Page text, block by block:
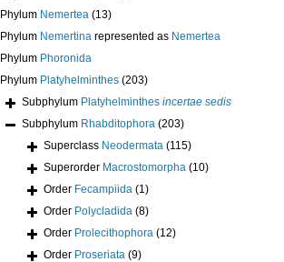
Phylum Nemertea (13)
Phylum Nemertina represented as Nemertea
Phylum Phoronida
Phylum Platyhelminthes (203)
Subphylum Platyhelminthes incertae sedis
Subphylum Rhabditophora (203)
Superclass Neodermata (115)
Superorder Macrostomorpha (10)
Order Fecampiida (1)
Order Polycladida (8)
Order Prolecithophora (12)
Order Proseriata (9)